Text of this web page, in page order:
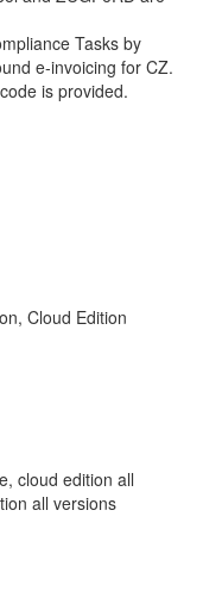
Tasks by
e‑invoicing for CZ.
is provided.
Cloud Edition
cloud edition all
all versions